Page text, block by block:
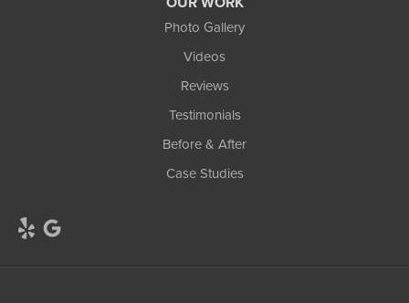
Photo Gallery
Videos
Reviews
Testimonials
Before & After
Case Studies